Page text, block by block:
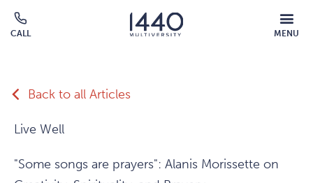
Skip to main content
CALL MENU
MOBILE
MENU
Back to all Articles
Live Well
"Some songs are prayers": Alanis Morissette on